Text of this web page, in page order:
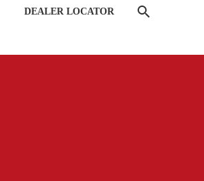
DEALER LOCATOR